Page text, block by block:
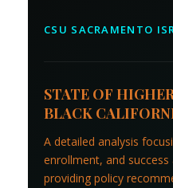
CSU SACRAMENTO
STATE OF
BLACK
A detailed analysis
enrollment, and
providing policy